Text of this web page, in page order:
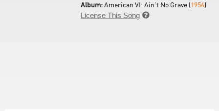
Album:American VI: Ain't No Grave (1954)
License This Song 